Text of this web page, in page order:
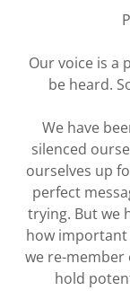
Our voice is a
be heard.
We have
silenced
ourselves up
perfect
trying. But we
how important
we re-member
hold